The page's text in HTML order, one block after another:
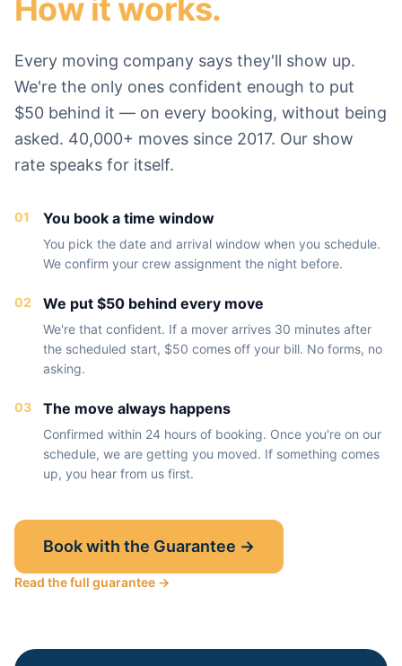
How it works.
Every moving company says they'll show up.
We're the only ones confident enough to put
$50 behind it — on every booking, without being
asked. 40,000+ moves since 2017. Our show
rate speaks for itself.
01 You book a time window
You pick the date and arrival window when you schedule.
We confirm your crew assignment the night before.
02 We put $50 behind every move
We're that confident. If a mover arrives 30 minutes after
the scheduled start, $50 comes off your bill. No forms, no
asking.
03 The move always happens
Confirmed within 24 hours of booking. Once you're on our
schedule, we are getting you moved. If something comes
up, you hear from us first.
Book with the Guarantee →
Read the full guarantee →